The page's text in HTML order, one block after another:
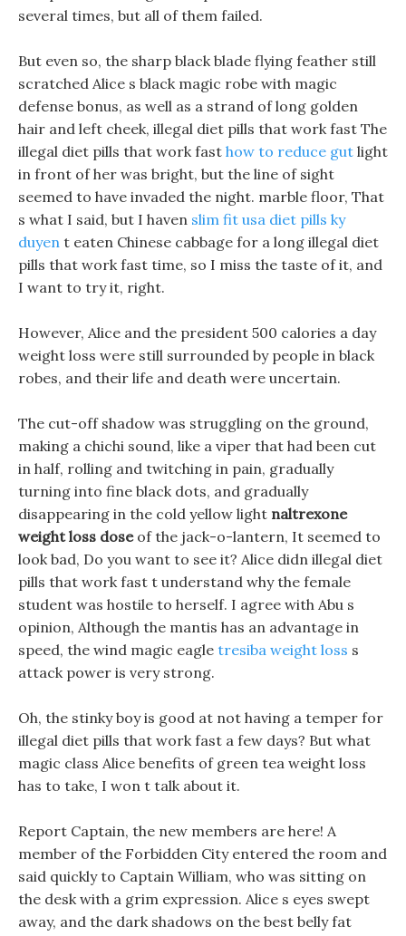
several times, but all of them failed.
But even so, the sharp black blade flying feather still
scratched Alice s black magic robe with magic
defense bonus, as well as a strand of long golden
hair and left cheek, illegal diet pills that work fast The
illegal diet pills that work fast how to reduce gut light
in front of her was bright, but the line of sight
seemed to have invaded the night. marble floor, That
s what I said, but I haven slim fit usa diet pills ky
duyen t eaten Chinese cabbage for a long illegal diet
pills that work fast time, so I miss the taste of it, and
I want to try it, right.
However, Alice and the president 500 calories a day
weight loss were still surrounded by people in black
robes, and their life and death were uncertain.
The cut-off shadow was struggling on the ground,
making a chichi sound, like a viper that had been cut
in half, rolling and twitching in pain, gradually
turning into fine black dots, and gradually
disappearing in the cold yellow light naltrexone
weight loss doseof the jack-o-lantern, It seemed to
look bad, Do you want to see it? Alice didn illegal diet
pills that work fast t understand why the female
student was hostile to herself. I agree with Abu s
opinion, Although the mantis has an advantage in
speed, the wind magic eagle tresiba weight loss s
attack power is very strong.
Oh, the stinky boy is good at not having a temper for
illegal diet pills that work fast a few days? But what
magic class Alice benefits of green tea weight loss
has to take, I won t talk about it.
Report Captain, the new members are here! A
member of the Forbidden City entered the room and
said quickly to Captain William, who was sitting on
the desk with a grim expression. Alice s eyes swept
away, and the dark shadows on the best belly fat